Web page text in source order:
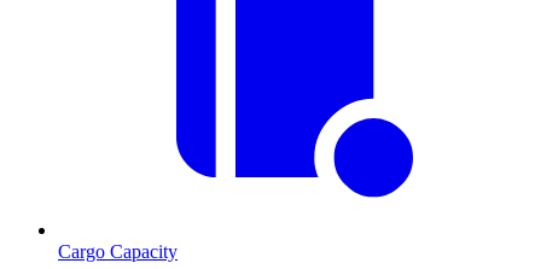
Cargo Capacity